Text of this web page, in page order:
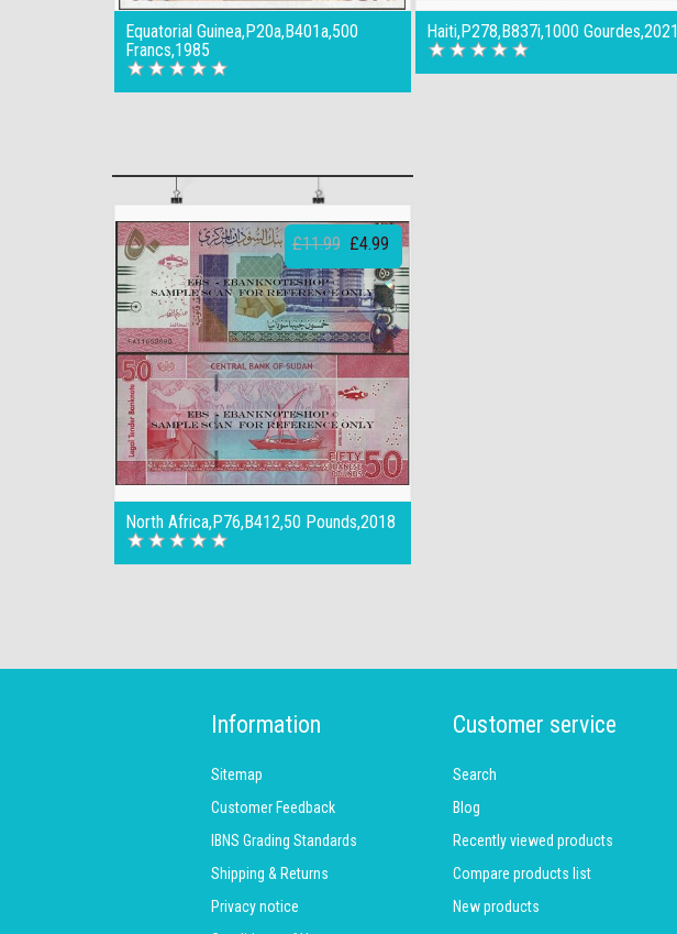
Equatorial Guinea,P20a,B401a,500
Francs,1985
Haiti,P278,B837i,1000 Gourdes,2021
North Africa,P76,B412,50 Pounds,2018
£11.99 £4.99
Information
Sitemap
Customer Feedback
IBNS Grading Standards
Shipping & Returns
Privacy notice
Customer service
Search
Blog
Recently viewed products
Compare products list
New products